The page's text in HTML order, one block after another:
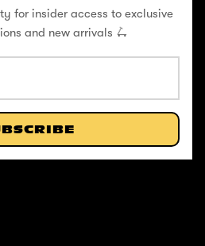
for insider access to exclusive
and new arrivals 🛴